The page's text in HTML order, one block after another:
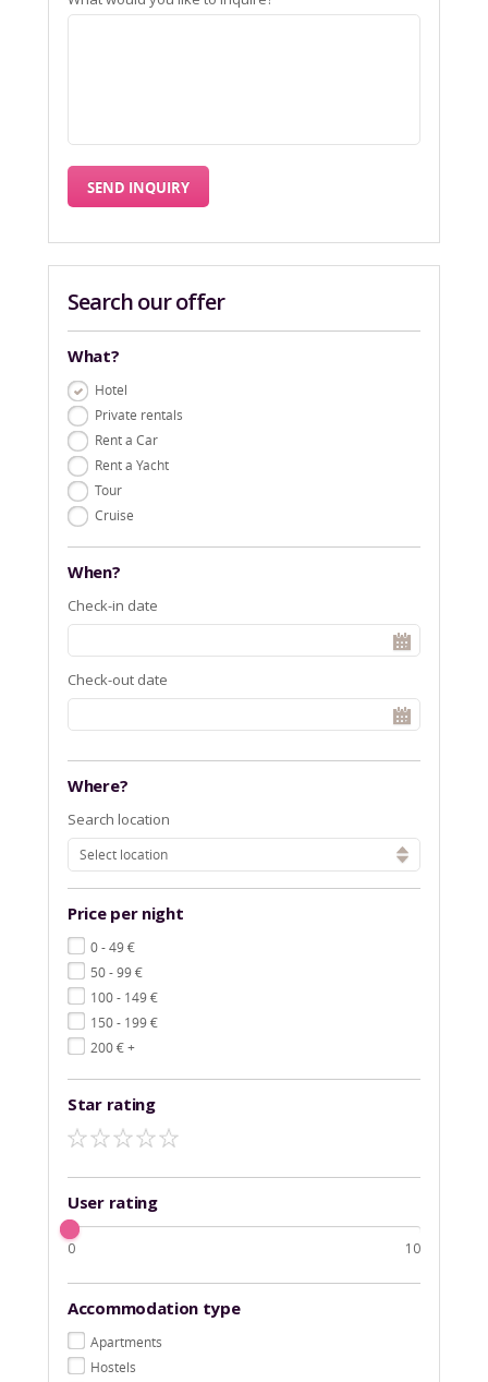
Search our offer
What?
Hotel
Private rentals
Rent a Car
Rent a Yacht
Tour
Cruise
When?
Check-in date
Check-out date
Where?
Search location
Select location
Price per night
0 - 49€
50 - 99€
100 - 149€
150 - 199€
200€+
Star rating
User rating
0 10
Accommodation type
Apartments
Hostels